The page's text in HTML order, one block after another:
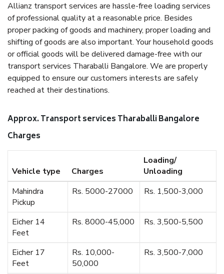
Allianz transport services are hassle-free loading services
of professional quality at a reasonable price. Besides
proper packing of goods and machinery, proper loading and
shifting of goods are also important. Your household goods
or official goods will be delivered damage-free with our
transport services Tharaballi Bangalore. We are properly
equipped to ensure our customers interests are safely
reached at their destinations.
Approx. Transport services Tharaballi Bangalore
Charges
Vehicle type Charges
Loading/
Unloading
Mahindra
Pickup
Rs. 5000-27000 Rs. 1,500-3,000
Eicher 14
Feet
Rs. 8000-45,000 Rs. 3,500-5,500
Eicher 17
Feet
Rs. 10,000-
50,000
Rs. 3,500-7,000